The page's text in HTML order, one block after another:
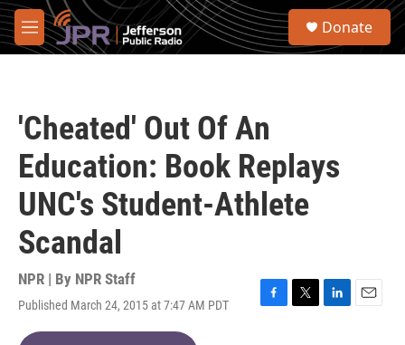
Skip to main content
M
e
S
Donate
'Cheated' Out Of An
Education: Book Replays
UNC's Student-Athlete
Scandal
NPR | By NPR Staff
Published March 24, 2015 at 7:47 AM PDT
F
T
L
E